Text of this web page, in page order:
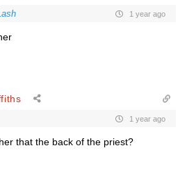
1 year ago
1 year ago
that the back of the priest?